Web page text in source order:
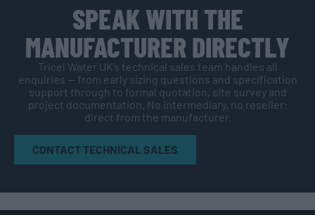
SPEAK WITH THE
MANUFACTURER DIRECTLY
Tricel Water UK’s technical sales team handles all
enquiries — from early sizing questions and specification
support through to formal quotation, site survey and
project documentation. No intermediary, no reseller:
direct from the manufacturer.
CONTACT TECHNICAL SALES